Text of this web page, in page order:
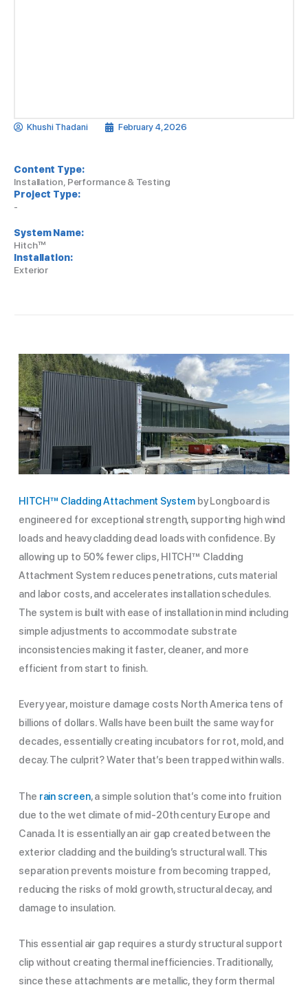
Khushi Thadani February 4, 2026
Content Type:
Installation, Performance & Testing
Project Type:
-
System Name:
Hitch™
Installation:
Exterior
HITCH™ Cladding Attachment Systemby Longboard is
engineered for exceptional strength, supporting high wind
loads and heavy cladding dead loads with confidence. By
allowing up to 50% fewer clips, HITCH™ Cladding
Attachment System reduces penetrations, cuts material
and labor costs, and accelerates installation schedules.
The system is built with ease of installation in mind including
simple adjustments to accommodate substrate
inconsistencies making it faster, cleaner, and more
efficient from start to finish.
Every year, moisture damage costs North America tens of
billions of dollars. Walls have been built the same way for
decades, essentially creating incubators for rot, mold, and
decay. The culprit? Water that’s been trapped within walls.
The rain screen, a simple solution that’s come into fruition
due to the wet climate of mid-20th century Europe and
Canada. It is essentially an air gap created between the
exterior cladding and the building’s structural wall. This
separation prevents moisture from becoming trapped,
reducing the risks of mold growth, structural decay, and
damage to insulation.
This essential air gap requires a sturdy structural support
clip without creating thermal inefficiencies. Traditionally,
since these attachments are metallic, they form thermal